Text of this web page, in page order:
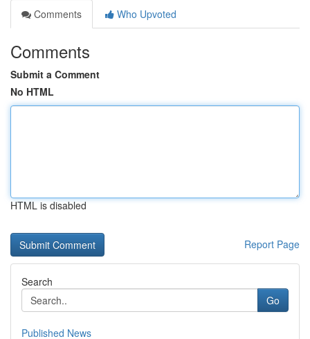
Comments
Who Upvoted
Comments
Submit a Comment
No HTML
HTML is disabled
Report Page
Search
Go
Published News